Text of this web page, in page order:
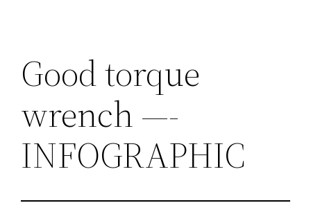
Good torque
wrench —-
INFOGRAPHIC